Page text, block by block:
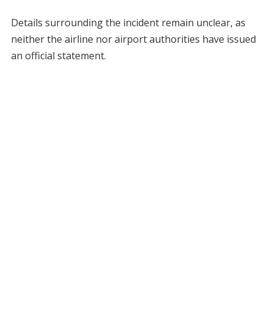
Details surrounding the incident remain unclear, as
neither the airline nor airport authorities have issued
an official statement.